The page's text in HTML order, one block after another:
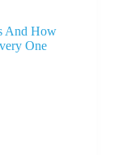
And How
One